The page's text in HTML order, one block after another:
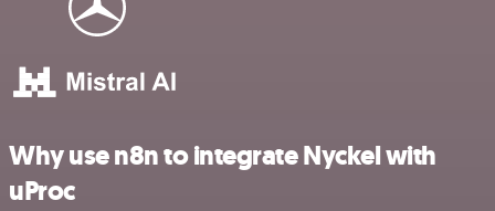
Why use n8n to integrate Nyckel with
uProc